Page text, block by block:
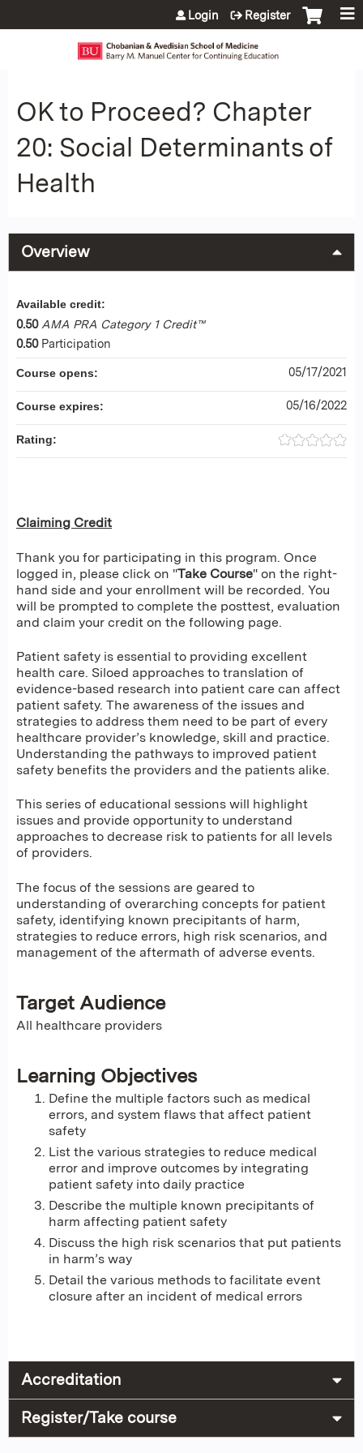
Jump to content
Login Register
OK to Proceed? Chapter
20: Social Determinants of
Health
Overview
Claiming Credit
Thank you for participating in this program. Once
logged in, please click on "Take Course" on the right-
hand side and your enrollment will be recorded. You
will be prompted to complete the posttest, evaluation
and claim your credit on the following page.
Patient safety is essential to providing excellent
health care. Siloed approaches to translation of
evidence-based research into patient care can affect
patient safety. The awareness of the issues and
strategies to address them need to be part of every
healthcare provider’s knowledge, skill and practice.
Understanding the pathways to improved patient
safety benefits the providers and the patients alike.
This series of educational sessions will highlight
issues and provide opportunity to understand
approaches to decrease risk to patients for all levels
of providers.
The focus of the sessions are geared to
understanding of overarching concepts for patient
safety, identifying known precipitants of harm,
strategies to reduce errors, high risk scenarios, and
management of the aftermath of adverse events.
Target Audience
All healthcare providers
Learning Objectives
Define the multiple factors such as medical
errors, and system flaws that affect patient
safety
List the various strategies to reduce medical
error and improve outcomes by integrating
patient safety into daily practice
Describe the multiple known precipitants of
harm affecting patient safety
Discuss the high risk scenarios that put patients
in harm’s way
Detail the various methods to facilitate event
closure after an incident of medical errors
Available credit:
0.50 AMA PRA Category 1 Credit™
0.50 Participation
Course opens: 05/17/2021
Course expires: 05/16/2022
Rating:
Accreditation
Register/Take course